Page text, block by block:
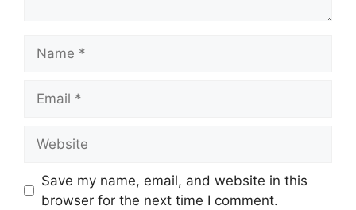
Save my name, email, and website in this
browser for the next time I comment.